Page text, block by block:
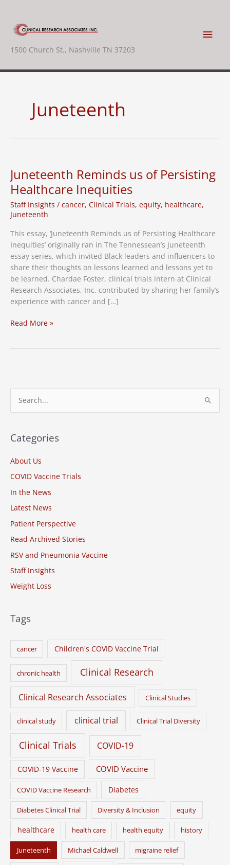
content
1500 Church St., Nashville TN 37203
Main
Juneteenth
Juneteenth Reminds us of Persisting
Healthcare Inequities
Staff Insights / cancer, Clinical Trials, equity, healthcare,
Juneteenth
This essay, ‘Juneteenth Reminds us of Persisting Healthcare
Inequities’ originally ran in The Tennessean’s Juneteenth
essay series, which invited Black leaders and influencers to
share their thoughts on lessons learned and lessons yet to
be learned. Chardae Foster, clinical trials intern at Clinical
Research Associates, Inc, contributed by sharing her family’s
experience with cancer and […]
Juneteenth
Inequities
Read More »
r
h
f
o
r
:
Categories
About Us
COVID Vaccine Trials
In the News
Latest News
Patient Perspective
Read Archived Stories
RSV and Pneumonia Vaccine
Staff Insights
Weight Loss
Tags
cancer Children's COVID Vaccine Trial
chronic health Clinical Research
Clinical Research Associates Clinical Studies
clinical study clinical trial Clinical Trial Diversity
Clinical Trials COVID-19
COVID-19 Vaccine COVID Vaccine
COVID Vaccine Research Diabetes
Diabetes Clinical Trial Diversity & Inclusion equity
healthcare health care health equity history
Juneteenth Michael Caldwell migraine relief